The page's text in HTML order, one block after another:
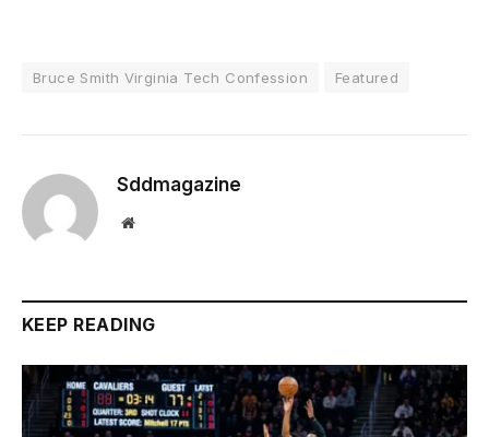
Bruce Smith Virginia Tech Confession Featured
Sddmagazine
Website
KEEP READING